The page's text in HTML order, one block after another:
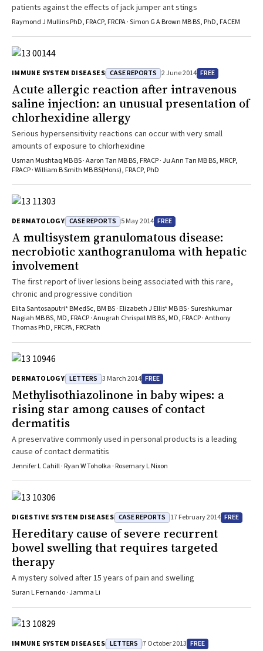
patients against the effects of jack jumper ant stings
Raymond J Mullins PhD, FRACP, FRCPA · Simon G A Brown MB BS, PhD, FACEM
IMMUNE SYSTEM DISEASES CASE REPORTS 2 June 2014 FREE
Acute allergic reaction after intravenous
saline injection: an unusual presentation of
chlorhexidine allergy
Serious hypersensitivity reactions can occur with very small
amounts of exposure to chlorhexidine
Usman Mushtaq MB BS · Aaron Tan MB BS, FRACP · Ju Ann Tan MB BS, MRCP,
FRACP · William B Smith MB BS(Hons), FRACP, PhD
DERMATOLOGY CASE REPORTS 5 May 2014 FREE
A multisystem granulomatous disease:
necrobiotic xanthogranuloma with hepatic
involvement
The first report of liver lesions being associated with this rare,
chronic and progressive condition
Elita Santosaputri* BMedSc, BM BS · Elizabeth J Ellis* MB BS · Sureshkumar
Nagiah MB BS, MD, FRACP · Anugrah Chrispal MB BS, MD, FRACP · Anthony
Thomas PhD, FRCPA, FRCPath
DERMATOLOGY LETTERS 3 March 2014 FREE
Methylisothiazolinone in baby wipes: a
rising star among causes of contact
dermatitis
A preservative commonly used in personal products is a leading
cause of contact dermatitis
Jennifer L Cahill · Ryan W Toholka · Rosemary L Nixon
DIGESTIVE SYSTEM DISEASES CASE REPORTS 17 February 2014 FREE
Hereditary cause of severe recurrent
bowel swelling that requires targeted
therapy
A mystery solved after 15 years of pain and swelling
Suran L Fernando · Jamma Li
IMMUNE SYSTEM DISEASES LETTERS 7 October 2013 FREE